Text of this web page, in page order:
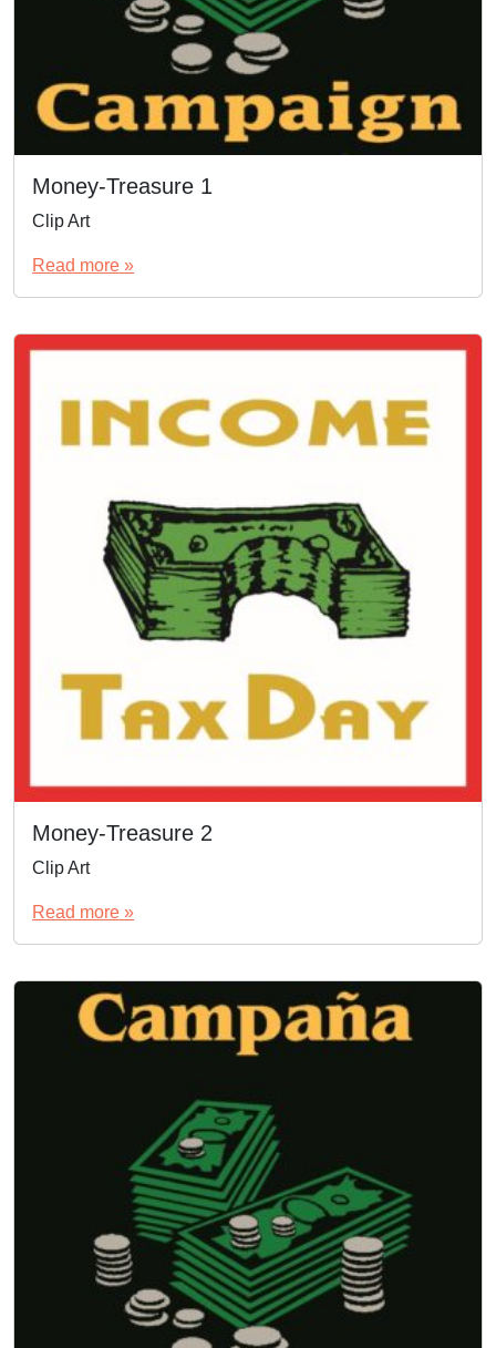
Money-Treasure 1
Clip Art
Read more »
Money-Treasure 2
Clip Art
Read more »